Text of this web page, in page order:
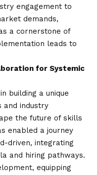
engagement to
demands,
a cornerstone of
leads to
for Systemic
building a unique
and industry
the future of skills
enabled a journey
driven, integrating
and hiring pathways.
equipping